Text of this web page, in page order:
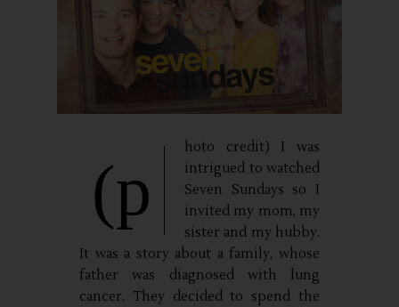
(p
hoto credit) I was
intrigued to watched
Seven Sundays so I
invited my mom, my
sister and my hubby.
It was a story about a family, whose
father was diagnosed with lung
cancer. They decided to spend the